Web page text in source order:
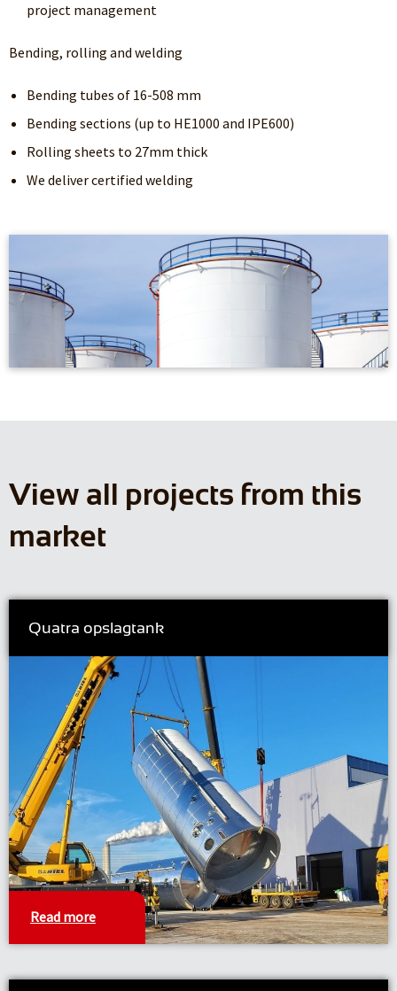
project management
Bending, rolling and welding
Bending tubes of 16-508 mm
Bending sections (up to HE1000 and IPE600)
Rolling sheets to 27mm thick
We deliver certified welding
View all projects from this
market
Quatra opslagtank
Read more